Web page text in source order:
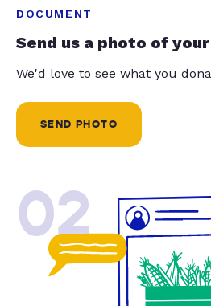
DOCUMENT
Send us a photo of
We'd love to see what you
SEND PHOTO
02